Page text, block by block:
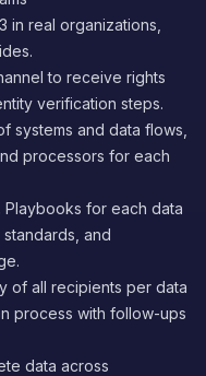
in real organizations,
to receive rights
verification steps.
systems and data flows,
processors for each
Playbooks for each data
and
of all recipients per data
process with follow-ups
data across